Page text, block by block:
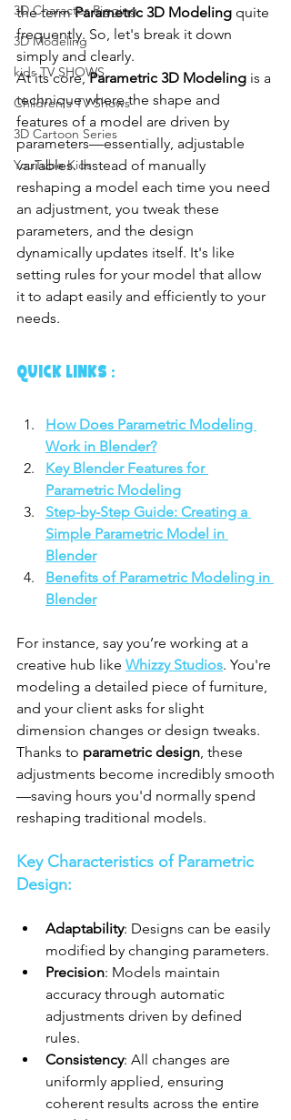
3D Character Rigging
3D Modeling
kids TV SHOWS
Children's TV Shows
3D Cartoon Series
YouTube Kids
the term Parametric 3D Modeling quite
frequently. So, let's break it down
simply and clearly.
At its core, Parametric 3D Modeling is a
technique where the shape and
features of a model are driven by
parameters—essentially, adjustable
variables. Instead of manually
reshaping a model each time you need
an adjustment, you tweak these
parameters, and the design
dynamically updates itself. It's like
setting rules for your model that allow
it to adapt easily and efficiently to your
needs.
QUICK LINKS :
How Does Parametric Modeling
Work in Blender?
Key Blender Features for
Parametric Modeling
Step-by-Step Guide: Creating a
Simple Parametric Model in
Blender
Benefits of Parametric Modeling in
Blender
For instance, say you’re working at a
creative hub like Whizzy Studios. You're
modeling a detailed piece of furniture,
and your client asks for slight
dimension changes or design tweaks.
Thanks to parametric design , these
adjustments become incredibly smooth
—saving hours you'd normally spend
reshaping traditional models.
Key Characteristics of Parametric
Design:
Adaptability: Designs can be easily
modified by changing parameters.
Precision: Models maintain
accuracy through automatic
adjustments driven by defined
rules.
Consistency: All changes are
uniformly applied, ensuring
coherent results across the entire